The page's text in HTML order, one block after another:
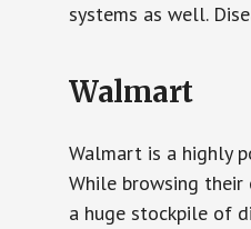
systems as well.
Walmart
Walmart is a highly
While browsing their
a huge stockpile of